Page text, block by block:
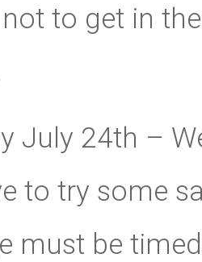
to get in
July 24th –
to try some
must be